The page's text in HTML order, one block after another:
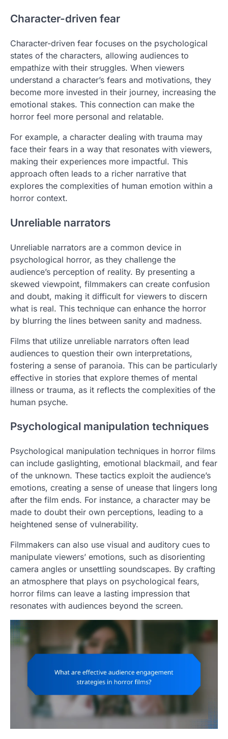
Character-driven fear
Character-driven fear focuses on the psychological
states of the characters, allowing audiences to
empathize with their struggles. When viewers
understand a character’s fears and motivations, they
become more invested in their journey, increasing the
emotional stakes. This connection can make the
horror feel more personal and relatable.
For example, a character dealing with trauma may
face their fears in a way that resonates with viewers,
making their experiences more impactful. This
approach often leads to a richer narrative that
explores the complexities of human emotion within a
horror context.
Unreliable narrators
Unreliable narrators are a common device in
psychological horror, as they challenge the
audience’s perception of reality. By presenting a
skewed viewpoint, filmmakers can create confusion
and doubt, making it difficult for viewers to discern
what is real. This technique can enhance the horror
by blurring the lines between sanity and madness.
Films that utilize unreliable narrators often lead
audiences to question their own interpretations,
fostering a sense of paranoia. This can be particularly
effective in stories that explore themes of mental
illness or trauma, as it reflects the complexities of the
human psyche.
Psychological manipulation techniques
Psychological manipulation techniques in horror films
can include gaslighting, emotional blackmail, and fear
of the unknown. These tactics exploit the audience’s
emotions, creating a sense of unease that lingers long
after the film ends. For instance, a character may be
made to doubt their own perceptions, leading to a
heightened sense of vulnerability.
Filmmakers can also use visual and auditory cues to
manipulate viewers’ emotions, such as disorienting
camera angles or unsettling soundscapes. By crafting
an atmosphere that plays on psychological fears,
horror films can leave a lasting impression that
resonates with audiences beyond the screen.